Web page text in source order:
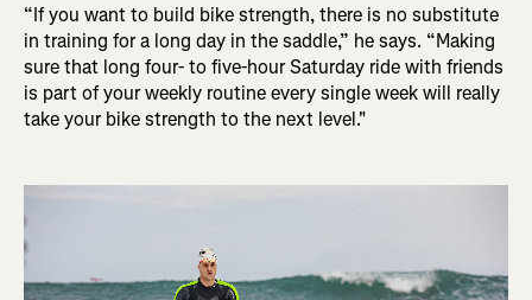
“If you want to build bike strength, there is no substitute
in training for a long day in the saddle,” he says. “Making
sure that long four- to five-hour Saturday ride with friends
is part of your weekly routine every single week will really
take your bike strength to the next level."